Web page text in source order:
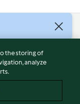
the storing of
analyze